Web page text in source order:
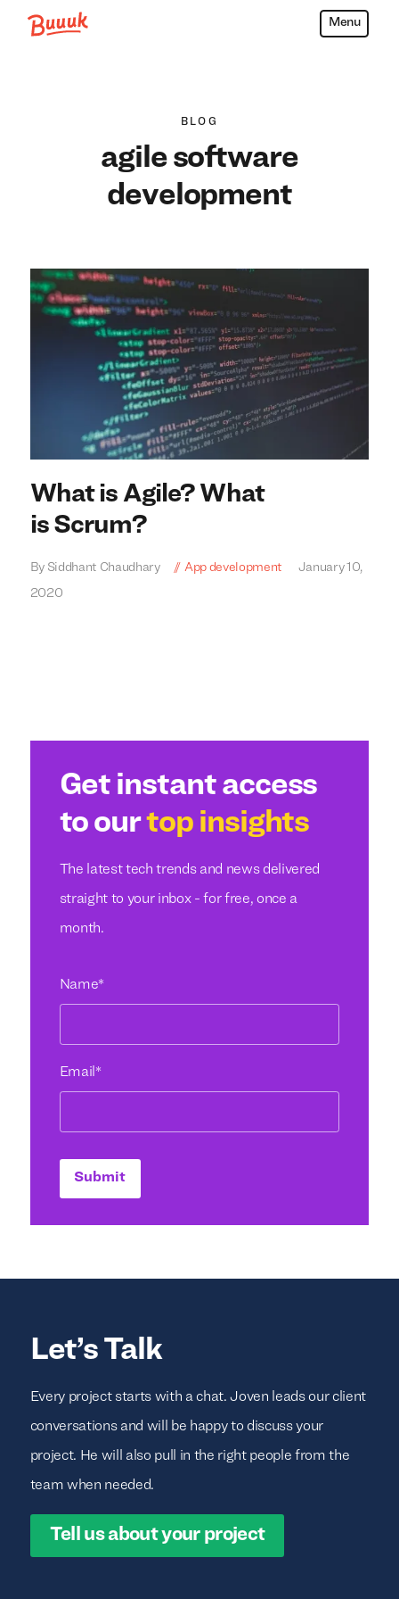
Menu
BLOG
agile software
development
What is Agile? What
is Scrum?
By Siddhant Chaudhary App development
January 10,
2020
Get instant access
to ourtop insights
The latest tech trends and news delivered
straight to your inbox - for free, once a
month.
Name*
Email *
Submit
Let’s Talk
Every project starts with a chat. Joven leads our client
conversations and will be happy to discuss your
project. He will also pull in the right people from the
team when needed.
Tell us about your project